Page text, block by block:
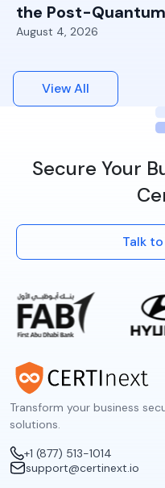
the Post-
August 4, 2026
View All
Secure Your
Talk
Transform your business
solutions.
+1 (877) 513-1014
support@certinext.io